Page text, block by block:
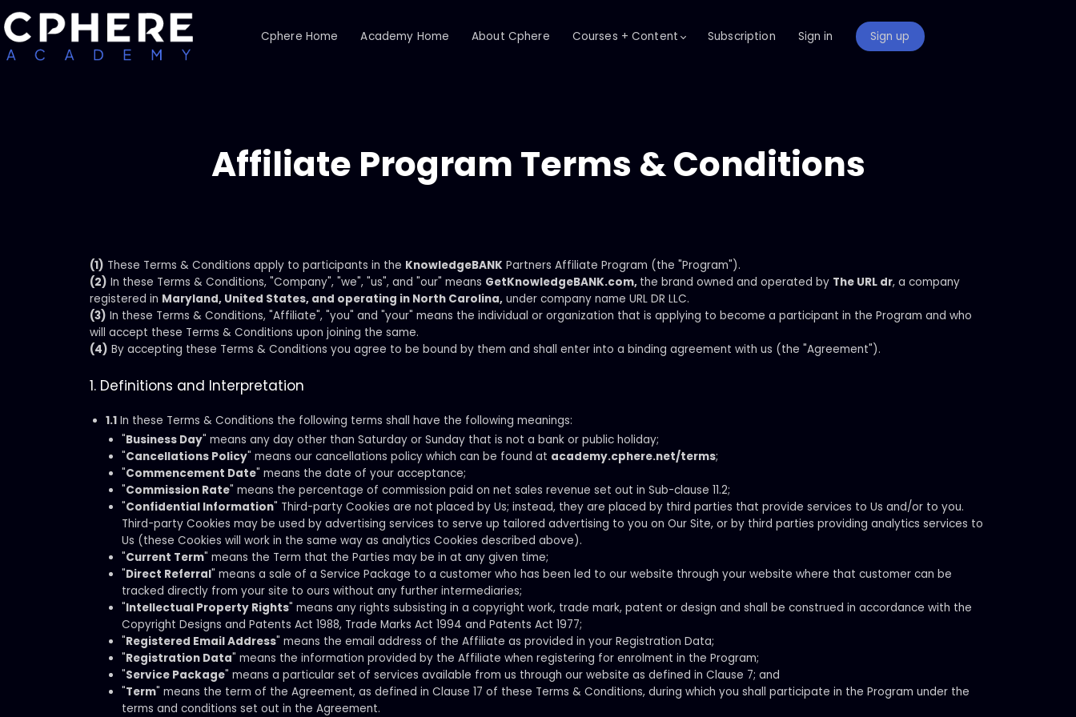
Cphere Home Academy Home About Cphere Courses + Content Subscription Sign in Sign up
Affiliate Program Terms & Conditions
(1) These Terms & Conditions apply to participants in the KnowledgeBANK Partners Affiliate Program (the "Program").
(2) In these Terms & Conditions, "Company", "we", "us", and "our" means GetKnowledgeBANK.com, the brand owned and operated by The URL dr, a company
registered in Maryland, United States, and operating in North Carolina, under company name URL DR LLC.
(3) In these Terms & Conditions, "Affiliate", "you" and "your" means the individual or organization that is applying to become a participant in the Program and who
will accept these Terms & Conditions upon joining the same.
(4) By accepting these Terms & Conditions you agree to be bound by them and shall enter into a binding agreement with us (the "Agreement").
1. Definitions and Interpretation
1.1 In these Terms & Conditions the following terms shall have the following meanings:
"Business Day" means any day other than Saturday or Sunday that is not a bank or public holiday;
"Cancellations Policy" means our cancellations policy which can be found at academy.cphere.net/terms;
"Commencement Date" means the date of your acceptance;
"Commission Rate" means the percentage of commission paid on net sales revenue set out in Sub-clause 11.2;
"Confidential Information" Third-party Cookies are not placed by Us; instead, they are placed by third parties that provide services to Us and/or to you.
Third-party Cookies may be used by advertising services to serve up tailored advertising to you on Our Site, or by third parties providing analytics services to
Us (these Cookies will work in the same way as analytics Cookies described above).
"Current Term" means the Term that the Parties may be in at any given time;
"Direct Referral" means a sale of a Service Package to a customer who has been led to our website through your website where that customer can be
tracked directly from your site to ours without any further intermediaries;
"Intellectual Property Rights" means any rights subsisting in a copyright work, trade mark, patent or design and shall be construed in accordance with the
Copyright Designs and Patents Act 1988, Trade Marks Act 1994 and Patents Act 1977;
"Registered Email Address" means the email address of the Affiliate as provided in your Registration Data;
"Registration Data" means the information provided by the Affiliate when registering for enrolment in the Program;
"Service Package" means a particular set of services available from us through our website as defined in Clause 7; and
"Term" means the term of the Agreement, as defined in Clause 17 of these Terms & Conditions, during which you shall participate in the Program under the
terms and conditions set out in the Agreement.